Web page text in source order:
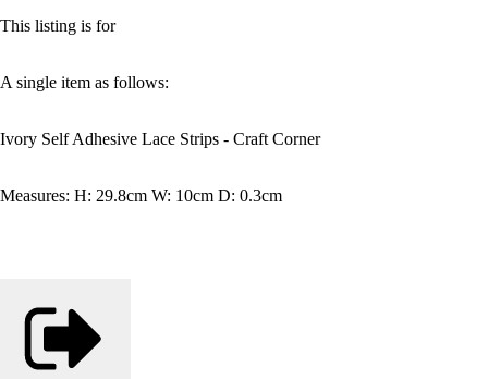
This listing is for
A single item as follows:
Ivory Self Adhesive Lace Strips - Craft Corner
Measures: H: 29.8cm W: 10cm D: 0.3cm